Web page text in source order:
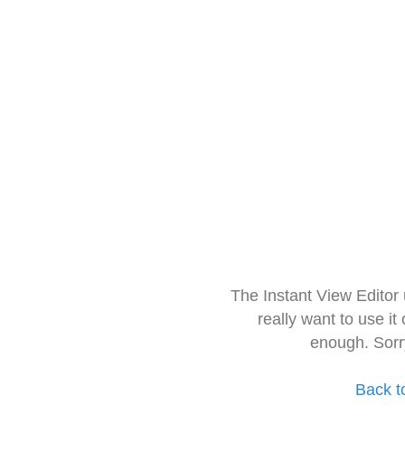
The Instant View
really want to use it
enough.
Back